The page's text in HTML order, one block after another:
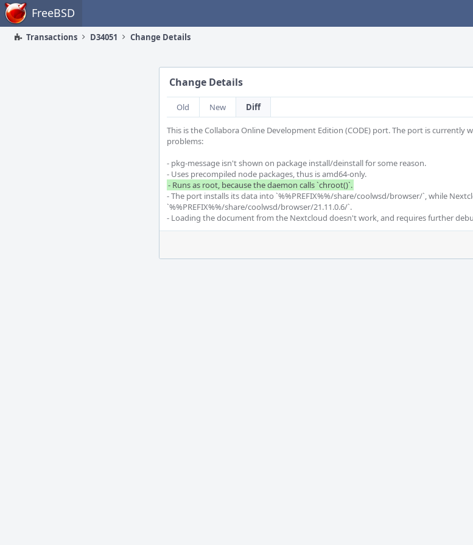
Home FreeBSD
Transactions D34051 Change Details
Change Details
Old New Diff
This is the Collabora Online Development Edition (CODE) port. The port is currently
problems:
- pkg-message isn't shown on package install/deinstall for some reason.
- The port installs its data into `%%PREFIX%%/share/coolwsd/browser/`, while
`%%PREFIX%%/share/coolwsd/browser/21.11.0.6/`.
- Loading the document from the Nextcloud doesn't work, and requires further